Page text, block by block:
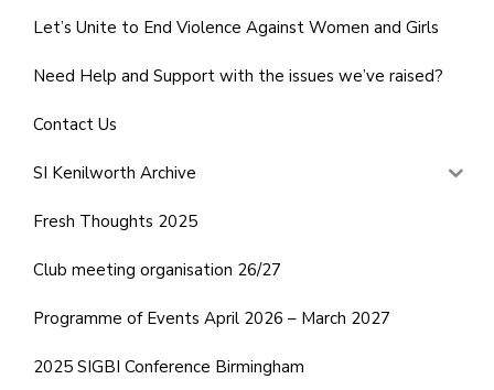
Let’s Unite to End Violence Against Women and Girls
Need Help and Support with the issues we’ve raised?
Contact Us
SI Kenilworth Archive
Fresh Thoughts 2025
Club meeting organisation 26/27
Programme of Events April 2026 – March 2027
2025 SIGBI Conference Birmingham